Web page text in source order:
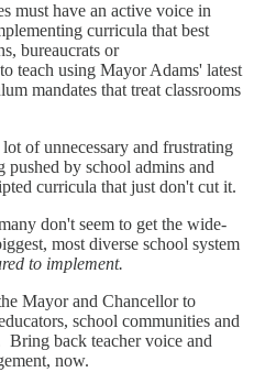
must have an active voice in
curricula that best
bureaucrats or
teach using Mayor Adams' latest
mandates that treat classrooms
of unnecessary and frustrating
pushed by school admins and
curricula that just don't cut it.
don't seem to get the wide-
most diverse school system
to implement.
Mayor and Chancellor to
school communities and
Bring back teacher voice and
now.